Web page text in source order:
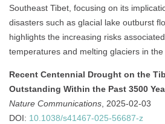
Southeast Tibet, focusing on its
disasters such as glacial lake outburst
highlights the increasing risks
temperatures and melting glaciers in the
Recent Centennial Drought on the
Outstanding Within the Past 3500
Nature Communications, 2025-02-03
DOI: 10.1038/s41467-025-56687-z